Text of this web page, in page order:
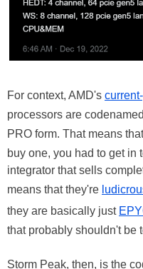
For context, AMD's
processors are
PRO form. That means
buy one, you had to get in
integrator that sells
means that they're
they are basically just
that probably shouldn't be
Storm Peak, then, is the